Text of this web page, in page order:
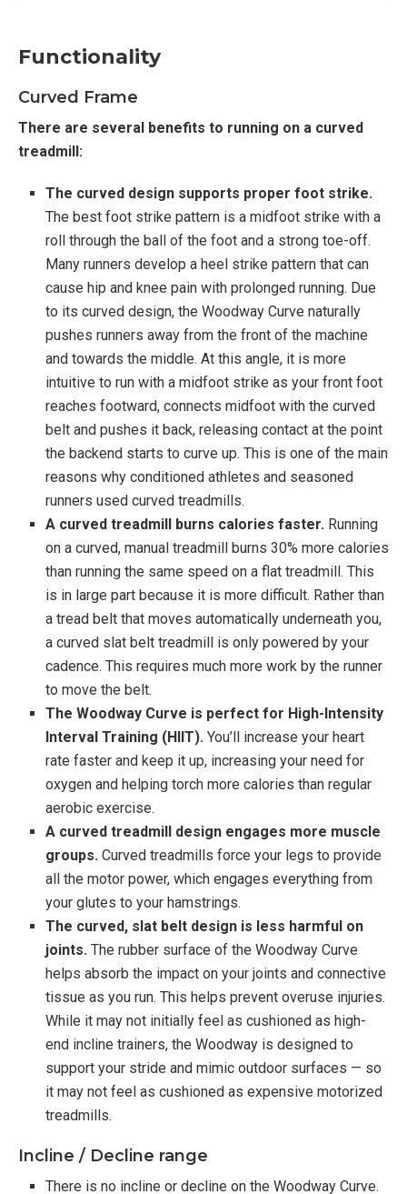
Functionality
Curved Frame
There are several benefits to running on a curved
treadmill:
The curved design supports proper foot strike.
The best foot strike pattern is a midfoot strike with a
roll through the ball of the foot and a strong toe-off.
Many runners develop a heel strike pattern that can
cause hip and knee pain with prolonged running. Due
to its curved design, the Woodway Curve naturally
pushes runners away from the front of the machine
and towards the middle. At this angle, it is more
intuitive to run with a midfoot strike as your front foot
reaches footward, connects midfoot with the curved
belt and pushes it back, releasing contact at the point
the backend starts to curve up. This is one of the main
reasons why conditioned athletes and seasoned
runners used curved treadmills.
A curved treadmill burns calories faster. Running
on a curved, manual treadmill burns 30% more calories
than running the same speed on a flat treadmill. This
is in large part because it is more difficult. Rather than
a tread belt that moves automatically underneath you,
a curved slat belt treadmill is only powered by your
cadence. This requires much more work by the runner
to move the belt.
The Woodway Curve is perfect for High-Intensity
Interval Training (HIIT). You’ll increase your heart
rate faster and keep it up, increasing your need for
oxygen and helping torch more calories than regular
aerobic exercise.
A curved treadmill design engages more muscle
groups. Curved treadmills force your legs to provide
all the motor power, which engages everything from
your glutes to your hamstrings.
The curved, slat belt design is less harmful on
joints. The rubber surface of the Woodway Curve
helps absorb the impact on your joints and connective
tissue as you run. This helps prevent overuse injuries.
While it may not initially feel as cushioned as high-
end incline trainers, the Woodway is designed to
support your stride and mimic outdoor surfaces — so
it may not feel as cushioned as expensive motorized
treadmills.
Incline / Decline range
There is no incline or decline on the Woodway Curve.